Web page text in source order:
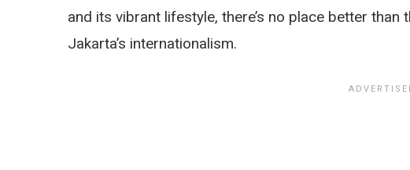
and its vibrant lifestyle, there’s no place better
Jakarta’s internationalism.